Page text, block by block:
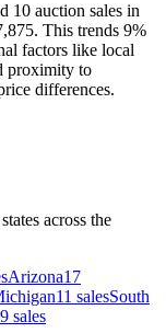
10 auction sales in
This trends 9%
factors like local
proximity to
differences.
across the
Arizona17
11 salesSouth
9 sales